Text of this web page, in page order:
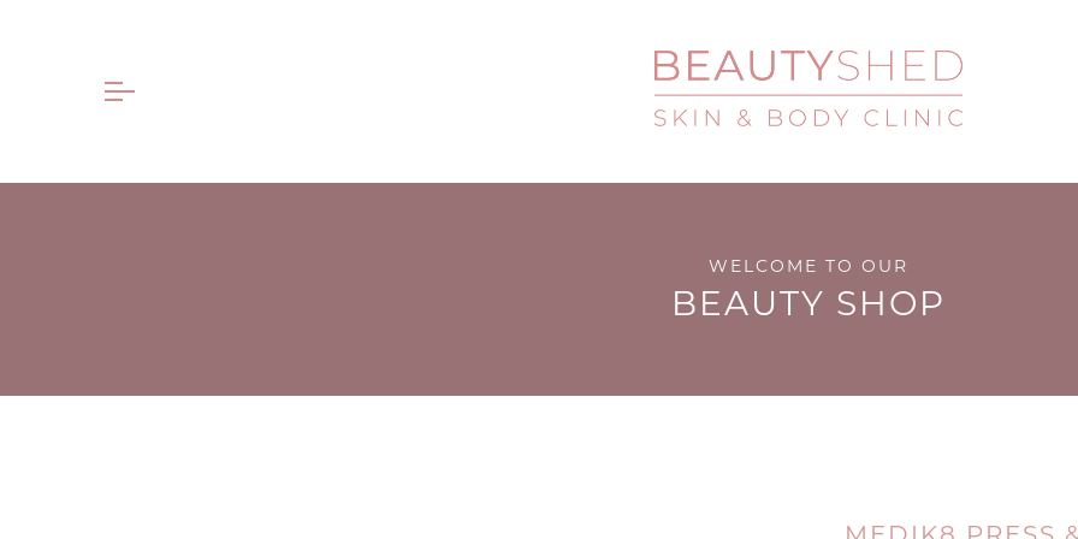
WELCOME TO OUR
BEAUTY SHOP